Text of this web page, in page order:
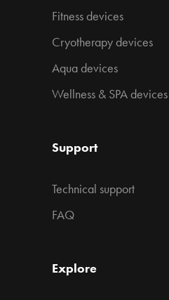
Fitness devices
Cryotherapy devices
Aqua devices
Wellness & SPA devices
Support
Technical support
FAQ
Explore